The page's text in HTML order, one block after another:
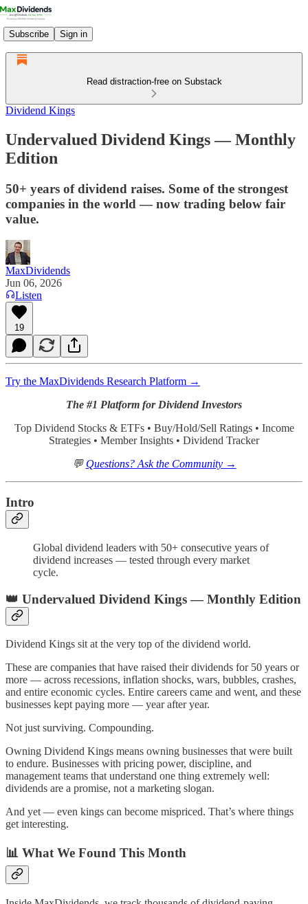
Subscribe Sign in
Read distraction-free on Substack
Dividend Kings
Undervalued Dividend Kings — Monthly
Edition
50+ years of dividend raises. Some of the strongest
companies in the world — now trading below fair
value.
MaxDividends
Jun 06, 2026
Listen
19
Try the MaxDividends Research Platform →
The #1 Platform for Dividend Investors
Top Dividend Stocks & ETFs • Buy/Hold/Sell Ratings • Income
Strategies • Member Insights • Dividend Tracker
💬 Questions? Ask the Community →
Intro
Global dividend leaders with 50+ consecutive years of
dividend increases — tested through every market
cycle.
👑 Undervalued Dividend Kings — Monthly Edition
Dividend Kings sit at the very top of the dividend world.
These are companies that have raised their dividends for 50 years or
more — across recessions, inflation shocks, wars, bubbles, crashes,
and entire economic cycles. Entire careers came and went, and these
businesses kept paying more — year after year.
Not just surviving. Compounding.
Owning Dividend Kings means owning businesses that were built
to endure. Businesses with pricing power, discipline, and
management teams that understand one thing extremely well:
dividends are a promise, not a marketing slogan.
And yet — even kings can become mispriced. That’s where things
get interesting.
📊 What We Found This Month